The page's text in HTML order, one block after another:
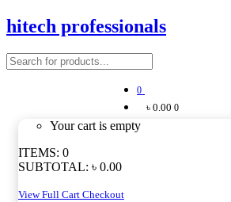
hitech professionals
0
৳ 0.00 0
Your cart is empty
ITEMS: 0
SUBTOTAL: ৳ 0.00
View Full Cart Checkout